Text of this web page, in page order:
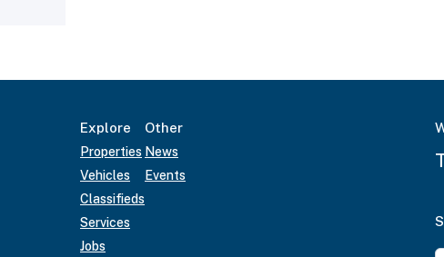
Explore
Properties
Vehicles
Classifieds
Services
Jobs
Other
News
Events